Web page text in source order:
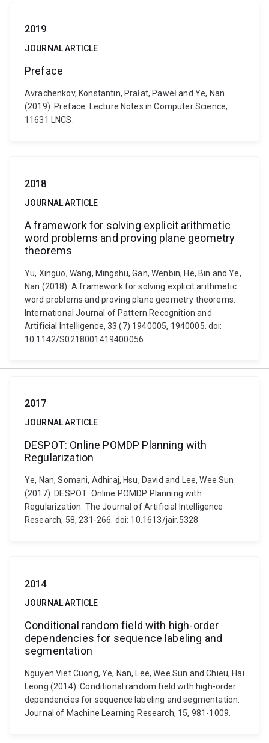
2019
JOURNAL ARTICLE
Preface
Avrachenkov, Konstantin, Prałat, Paweł and Ye, Nan
(2019). Preface. Lecture Notes in Computer Science,
11631 LNCS.
2018
JOURNAL ARTICLE
A framework for solving explicit arithmetic
word problems and proving plane geometry
theorems
Yu, Xinguo, Wang, Mingshu, Gan, Wenbin, He, Bin and Ye,
Nan (2018). A framework for solving explicit arithmetic
word problems and proving plane geometry theorems.
International Journal of Pattern Recognition and
Artificial Intelligence, 33 (7) 1940005, 1940005. doi:
10.1142/S0218001419400056
2017
JOURNAL ARTICLE
DESPOT: Online POMDP Planning with
Regularization
Ye, Nan, Somani, Adhiraj, Hsu, David and Lee, Wee Sun
(2017). DESPOT: Online POMDP Planning with
Regularization. The Journal of Artificial Intelligence
Research, 58, 231-266. doi: 10.1613/jair.5328
2014
JOURNAL ARTICLE
Conditional random field with high-order
dependencies for sequence labeling and
segmentation
Nguyen Viet Cuong, Ye, Nan, Lee, Wee Sun and Chieu, Hai
Leong (2014). Conditional random field with high-order
dependencies for sequence labeling and segmentation.
Journal of Machine Learning Research, 15, 981-1009.